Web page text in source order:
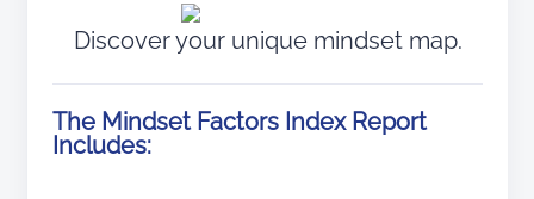
Discover your unique mindset map.
The Mindset Factors Index Report
Includes: